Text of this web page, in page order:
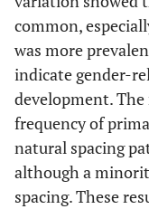
common,
was more
indicate gender-
development.
frequency of
natural spacing
although a
spacing. These